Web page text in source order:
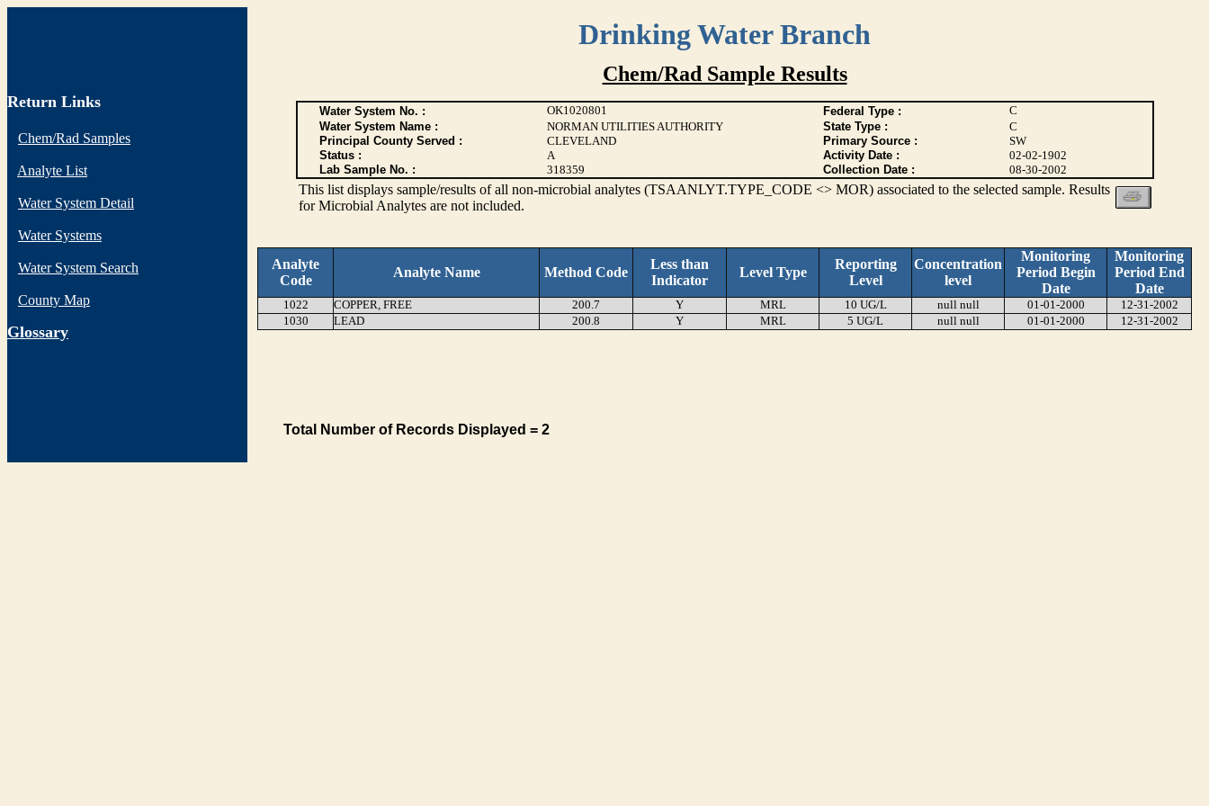
Drinking Water Branch
Return Links
Chem/Rad Samples
Analyte List
Water System Detail
Water Systems
Water System Search
County Map
Glossary
Chem/Rad Sample Results
Water System No. : OK1020801 Federal Type :
C
Water System Name :
NORMAN UTILITIES AUTHORITY State Type :
C
Principal County Served :
CLEVELAND Primary Source :
SW
Status :
A Activity Date :
02-02-1902
Lab Sample No. :
318359 Collection Date : 08-30-2002
This list displays sample/results of all non-microbial analytes (TSAANLYT.TYPE_CODE <> MOR) associated to the selected sample. Results
for Microbial Analytes are not included.
Analyte
Code
Analyte Name Method Code
Less than
Indicator
Level Type
Reporting
Level
Concentration
level
Monitoring
Period Begin
Date
Monitoring
Period End
Date
1022 COPPER, FREE 200.7 Y MRL 10 UG/L null null 01-01-2000
12-31-2002
1030
LEAD 200.8 Y MRL 5 UG/L null null 01-01-2000 12-31-2002
Total Number of Records Displayed = 2